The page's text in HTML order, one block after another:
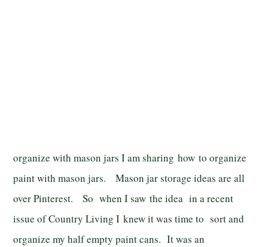
organize with mason jars I am sharing how to organize
paint with mason jars. Mason jar storage ideas are all
over Pinterest. So when I saw the idea in a recent
issue of Country Living I knew it was time to sort and
organize my half empty paint cans. It was an